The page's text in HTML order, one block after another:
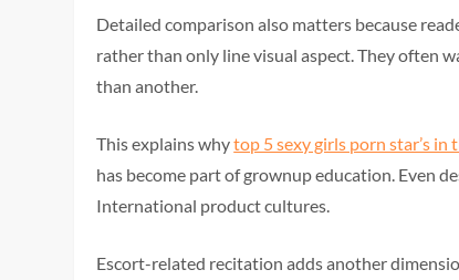
Detailed comparison also matters because
rather than only line visual aspect. They often
than another.
This explains whytop 5 sexy girls porn star’s in
has become part of grownup education. Even
International product cultures.
Escort-related recitation adds another